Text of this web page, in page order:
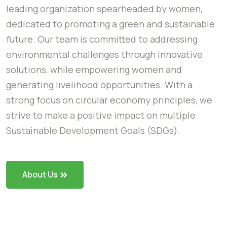
leading organization spearheaded by women,
dedicated to promoting a green and sustainable
future. Our team is committed to addressing
environmental challenges through innovative
solutions, while empowering women and
generating livelihood opportunities. With a
strong focus on circular economy principles, we
strive to make a positive impact on multiple
Sustainable Development Goals (SDGs).
About Us